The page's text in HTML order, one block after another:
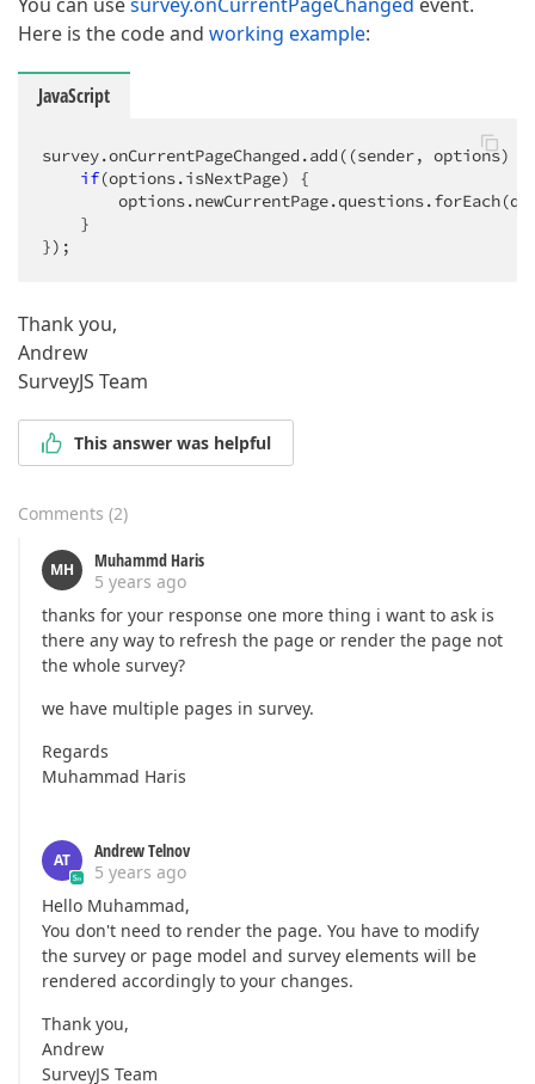
Here is the code and working example:
JavaScript
survey.onCurrentPageChanged.add( (sender, options)
if(options.isNextPage) {
options.newCurrentPage.questions.forEach(q
}
});
Thank you,
Andrew
SurveyJS Team
This answer was helpful
Comments (2)
MH
Muhammd Haris
5 years ago
thanks for your response one more thing i want to ask is
there any way to refresh the page or render the page not
the whole survey?
we have multiple pages in survey.
Regards
Muhammad Haris
AT
Andrew Telnov
5 years ago
Hello Muhammad,
You don't need to render the page. You have to modify
the survey or page model and survey elements will be
rendered accordingly to your changes.
Thank you,
Andrew
SurveyJS Team